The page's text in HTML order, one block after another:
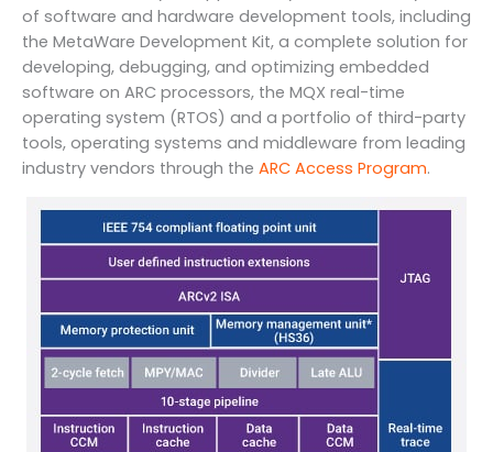
of software and hardware development tools, including
the MetaWare Development Kit, a complete solution for
developing, debugging, and optimizing embedded
software on ARC processors, the MQX real-time
operating system (RTOS) and a portfolio of third-party
tools, operating systems and middleware from leading
industry vendors through the ARC Access Program.